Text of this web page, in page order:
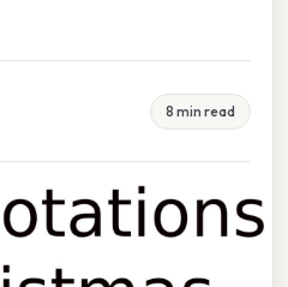
8 min read